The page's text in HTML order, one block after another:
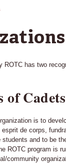
ROTC has two
of
is to
de corps,
and to be
ROTC program is
community